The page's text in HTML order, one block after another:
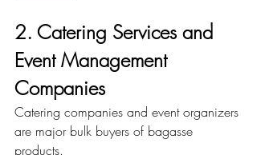
2. Catering Services and
Event Management
Companies
Catering companies and event organizers
are major bulk buyers of bagasse
products.